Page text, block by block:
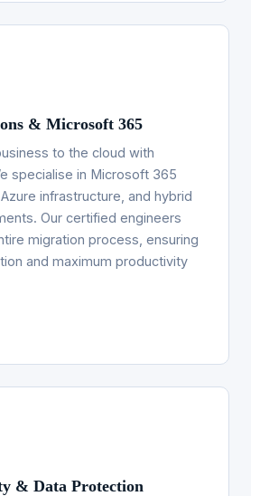
& Microsoft 365
to the cloud with
specialise in Microsoft 365
infrastructure, and hybrid
Our certified engineers
migration process, ensuring
and maximum productivity
& Data Protection